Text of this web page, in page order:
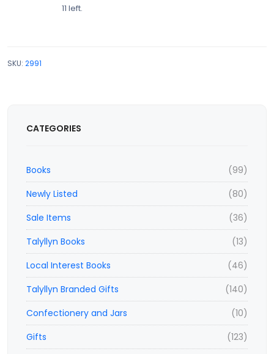
11 left.
SKU: 2991
CATEGORIES
(99)
Books
(80)
Newly Listed
(36)
Sale Items
(13)
Talyllyn Books
(46)
Local Interest Books
(140)
Talyllyn Branded Gifts
(10)
Confectionery and Jars
(123)
Gifts